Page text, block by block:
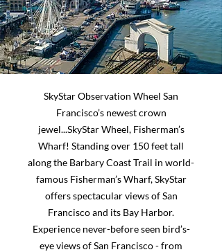
SkyStar Observation Wheel San
Francisco’s newest crown
jewel...SkyStar Wheel, Fisherman’s
Wharf! Standing over 150 feet tall
along the Barbary Coast Trail in world-
famous Fisherman’s Wharf, SkyStar
offers spectacular views of San
Francisco and its Bay Harbor.
Experience never-before seen bird’s-
eye views of San Francisco - from